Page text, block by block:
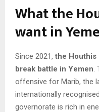
What the
want in
Since 2021, the Houthis
break battle in Yemen
offensive for Marib, the
internationally
governorate is rich in